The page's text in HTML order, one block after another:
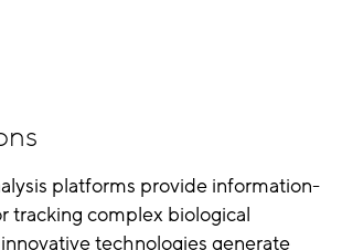
platforms provide information-
tracking complex biological
technologies generate